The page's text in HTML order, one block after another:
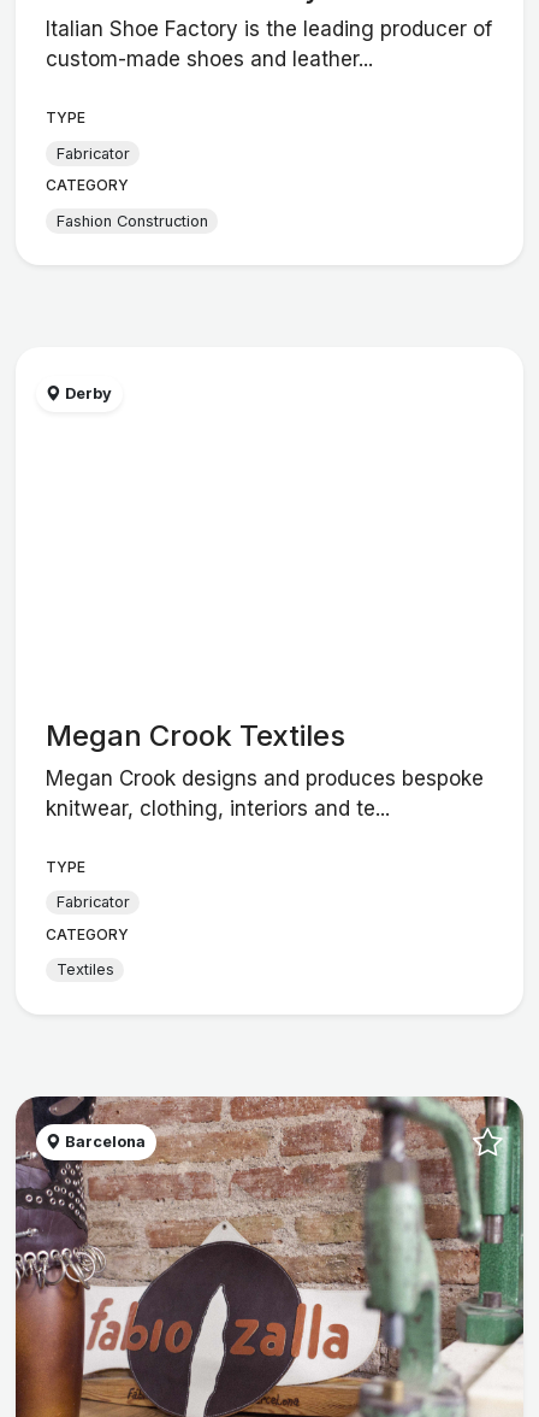
Italian Shoe Factory is the leading producer of
custom-made shoes and leather...
TYPE
Fabricator
CATEGORY
Fashion Construction
Derby
Megan Crook Textiles
Megan Crook designs and produces bespoke
knitwear, clothing, interiors and te...
TYPE
Fabricator
CATEGORY
Textiles
Barcelona